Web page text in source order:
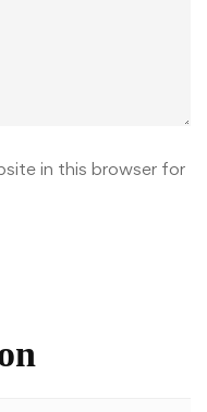
in this browser for